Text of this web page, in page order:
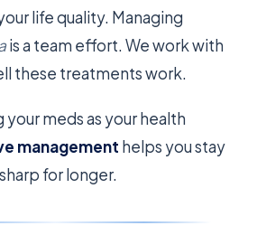
life quality. Managing
is a team effort. We work with
these treatments work.
meds as your health
management helps you stay
for longer.